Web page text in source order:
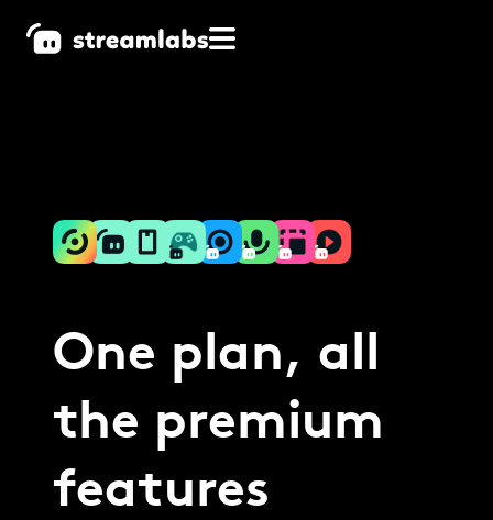
One plan, all
the premium
features